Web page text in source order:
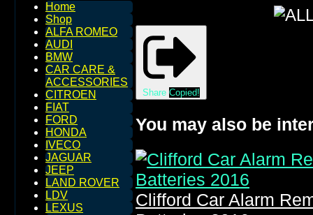
Home
Shop
ALFA ROMEO
AUDI
BMW
CAR CARE &
ACCESSORIES
CITROEN
FIAT
FORD
HONDA
IVECO
JAGUAR
JEEP
LAND ROVER
LDV
LEXUS
Share Copied!
You may also be
Clifford Car Alarm